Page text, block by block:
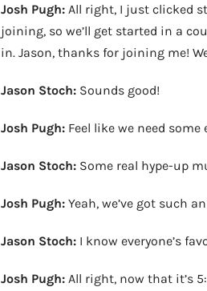
Josh Pugh:All right, I just clicked
joining, so we’ll get started in a
in. Jason, thanks for joining me!
Jason Stoch: Sounds good!
Josh Pugh:Feel like we need
Jason Stoch: Some real hype-up
Josh Pugh:Yeah, we’ve got such
Jason Stoch: I know everyone’s
Josh Pugh:All right, now that it’s